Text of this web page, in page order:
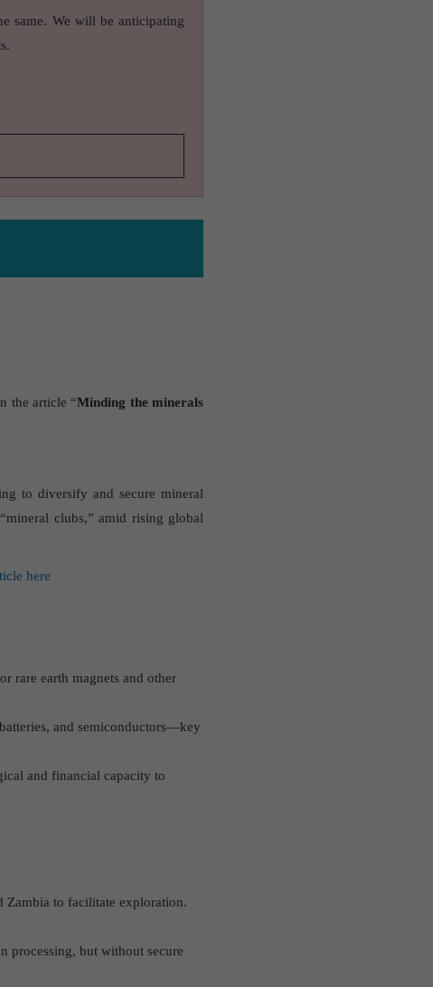
same. We will be anticipating
the article “Minding the minerals
to diversify and secure mineral
clubs,” amid rising global
here
rare earth magnets and other
and semiconductors—key
and financial capacity to
Zambia to facilitate exploration.
processing, but without secure